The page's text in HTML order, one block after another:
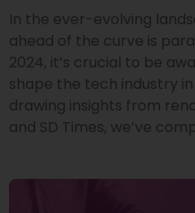
In the ever-evolving
ahead of the curve is
2024, it’s crucial to be
shape the tech industry
drawing insights from
and SD Times, we’ve